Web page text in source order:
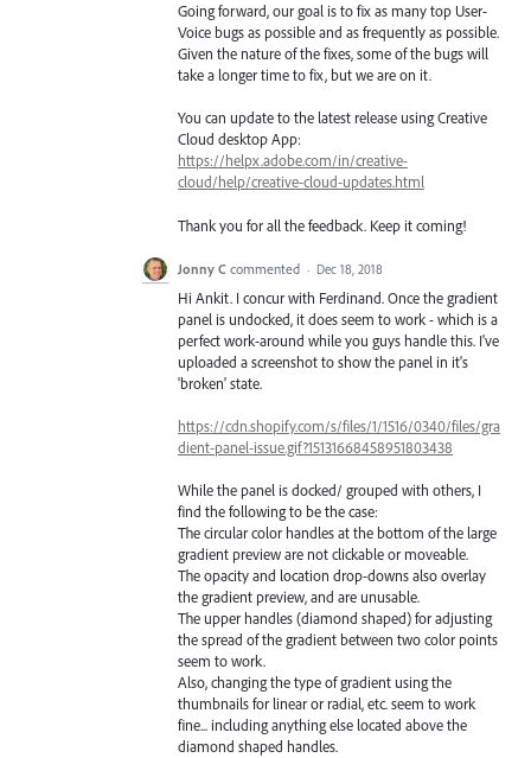
Going forward, our goal is to fix as many top User-
Voice bugs as possible and as frequently as possible.
Given the nature of the fixes, some of the bugs will
take a longer time to fix, but we are on it.
You can update to the latest release using Creative
Cloud desktop App:
https://helpx.adobe.com/in/creative-
cloud/help/creative-cloud-updates.html
Thank you for all the feedback. Keep it coming!
Jonny C commented · Dec 18, 2018
Hi Ankit. I concur with Ferdinand. Once the gradient
panel is undocked, it does seem to work - which is a
perfect work-around while you guys handle this. I've
uploaded a screenshot to show the panel in it's
'broken' state.
https://cdn.shopify.com/s/files/1/1516/0340/files/gra
dient-panel-issue.gif?15131668458951803438
While the panel is docked/ grouped with others, I
find the following to be the case:
The circular color handles at the bottom of the large
gradient preview are not clickable or moveable.
The opacity and location drop-downs also overlay
the gradient preview, and are unusable.
The upper handles (diamond shaped) for adjusting
the spread of the gradient between two color points
seem to work.
Also, changing the type of gradient using the
thumbnails for linear or radial, etc. seem to work
fine... including anything else located above the
diamond shaped handles.